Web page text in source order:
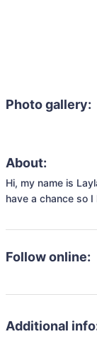
Photo gallery:
About:
Hi, my name is
have a chance so I
Follow online:
Additional